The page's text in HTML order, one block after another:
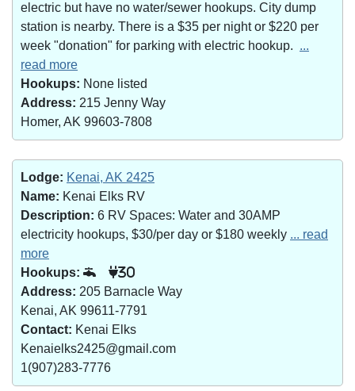
electric but have no water/sewer hookups. City dump
station is nearby. There is a $35 per night or $220 per
week "donation" for parking with electric hookup. ...
read more
Hookups: None listed
Address: 215 Jenny Way
Homer, AK 99603-7808
Lodge: Kenai, AK 2425
Name: Kenai Elks RV
Description: 6 RV Spaces: Water and 30AMP
electricity hookups, $30/per day or $180 weekly ... read
more
Hookups:
30
Address: 205 Barnacle Way
Kenai, AK 99611-7791
Contact: Kenai Elks
Kenaielks2425@gmail.com
1(907)283-7776